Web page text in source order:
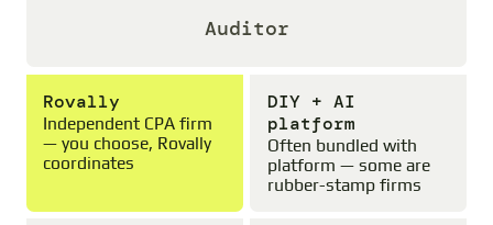
Auditor
Rovally
Independent CPA firm
— you choose, Rovally
coordinates
DIY + AI
platform
Often bundled with
platform — some are
rubber-stamp firms